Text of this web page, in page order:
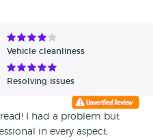
Vehicle cleanliness
Resolving issues
I had a problem but
in every aspect.